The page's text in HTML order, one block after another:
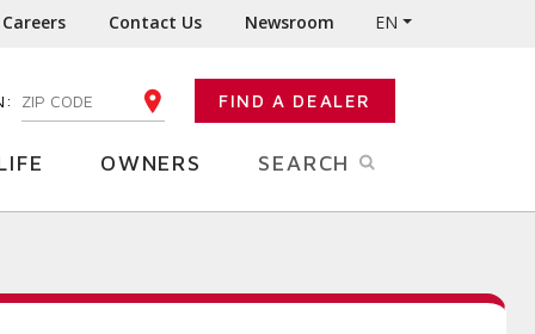
Careers Contact Us Newsroom EN
ENTER YOUR ZIP CODE FIND A DEALER
OWNERS SEARCH